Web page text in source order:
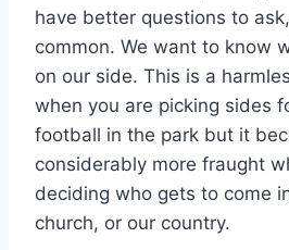
have better questions to
common. We want to know
on our side. This is a
when you are picking sides
football in the park but it
considerably more fraught
deciding who gets to come
church, or our country.